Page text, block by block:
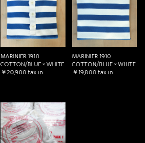
MARINIER 1910
COTTON/BLUE × WHITE
￥20,900tax in
MARINIER 1910
COTTON/BLUE × WHITE
￥19,800tax in